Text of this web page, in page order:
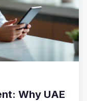
Why UAE